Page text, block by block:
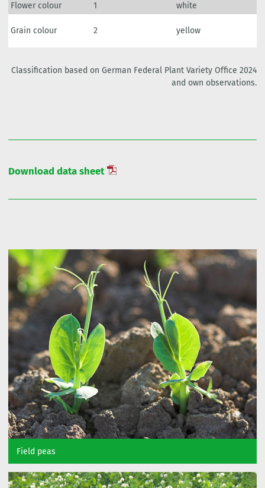
Flower colour 1 white
Grain colour 2 yellow
Classification based on German Federal Plant Variety Office 2024
and own observations.
Download data sheet
Field peas